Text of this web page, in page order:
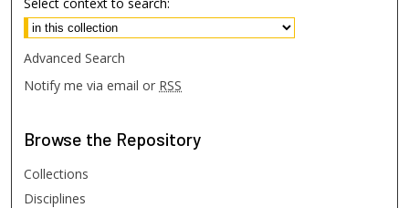
Advanced Search
Notify me via email or RSS
Browse the Repository
Collections
Disciplines